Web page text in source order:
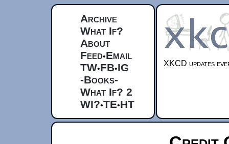
Archive
What If?
About
Feed•Email
TW•FB•IG
-Books-
What If? 2
WI?•TE•HT
XKCD updates